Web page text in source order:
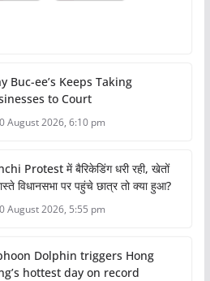
Buc-ee’s Keeps Taking
to Court
August 2026, 6:10 pm
Protest में बैरिकेडिंग धरी रही, खेतों
विधानसभा पर पहुंचे छात्र तो क्या हुआ?
August 2026, 5:55 pm
Dolphin triggers Hong
hottest day on record